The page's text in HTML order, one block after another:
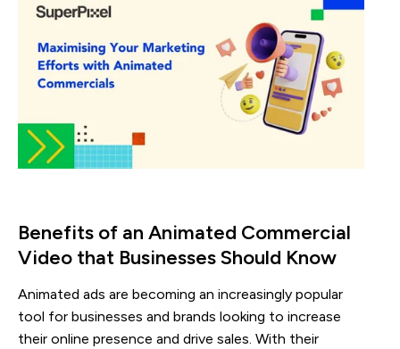
Benefits of an Animated Commercial
Video that Businesses Should Know
Animated ads are becoming an increasingly popular
tool for businesses and brands looking to increase
their online presence and drive sales. With their